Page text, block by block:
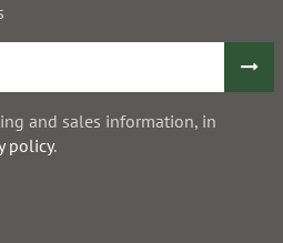
and sales information, in
policy.